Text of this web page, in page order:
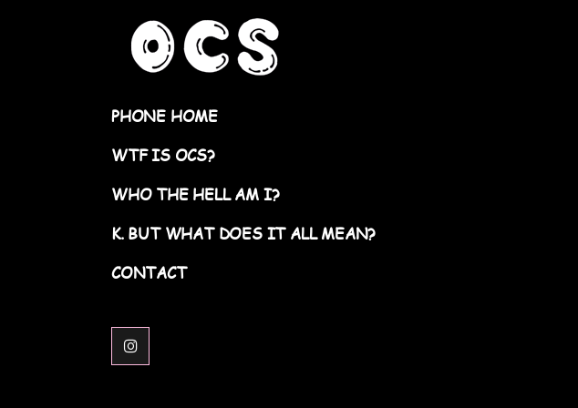
PHONE HOME
WTF IS OCS?
WHO THE HELL AM I?
K. BUT WHAT DOES IT ALL MEAN?
CONTACT